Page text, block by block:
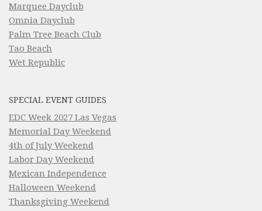
Marquee Dayclub
Omnia Dayclub
Palm Tree Beach Club
Tao Beach
Wet Republic
SPECIAL EVENT GUIDES
EDC Week 2027 Las Vegas
Memorial Day Weekend
4th of July Weekend
Labor Day Weekend
Mexican Independence
Halloween Weekend
Thanksgiving Weekend